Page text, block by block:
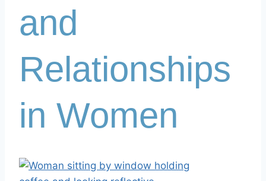
and
Relationships
in Women